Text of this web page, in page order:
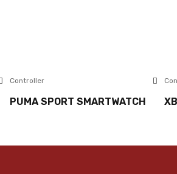
Controller
PUMA SPORT SMARTWATCH